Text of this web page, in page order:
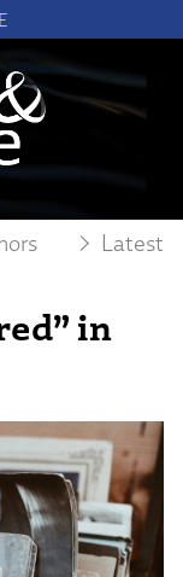
Latest
in